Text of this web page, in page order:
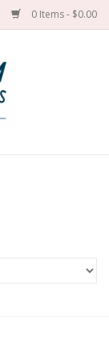
0 Items - $0.00